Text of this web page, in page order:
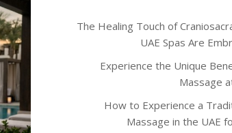
The Healing Touch of
UAE Spas Are
Experience the Unique
Massage
How to Experience a
Massage in the UAE